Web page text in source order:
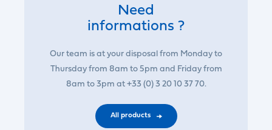
Need
informations ?
Our team is at your disposal from Monday to
Thursday from 8am to 5pm and Friday from
8am to 3pm at +33 (0) 3 20 10 37 70.
All products